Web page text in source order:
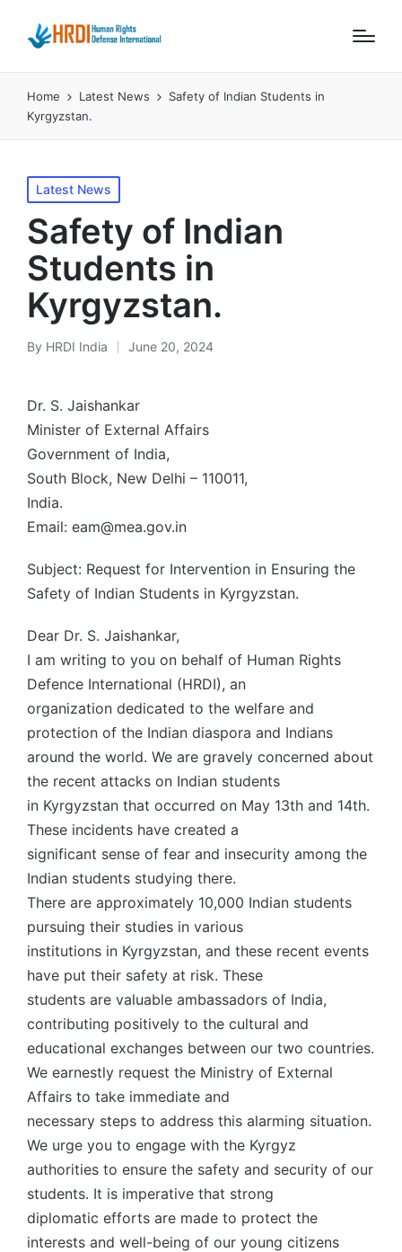
Home Latest News
Safety of Indian Students in
Kyrgyzstan.
Posted
in
Latest News
Safety of Indian
Students in
Kyrgyzstan.
Posted
By HRDI India June 20, 2024
Dr. S. Jaishankar
Minister of External Affairs
Government of India,
South Block, New Delhi – 110011,
India.
Email: eam@mea.gov.in
Subject: Request for Intervention in Ensuring the
Safety of Indian Students in Kyrgyzstan.
Dear Dr. S. Jaishankar,
I am writing to you on behalf of Human Rights
Defence International (HRDI), an
organization dedicated to the welfare and
protection of the Indian diaspora and Indians
around the world. We are gravely concerned about
the recent attacks on Indian students
in Kyrgyzstan that occurred on May 13th and 14th.
These incidents have created a
significant sense of fear and insecurity among the
Indian students studying there.
There are approximately 10,000 Indian students
pursuing their studies in various
institutions in Kyrgyzstan, and these recent events
have put their safety at risk. These
students are valuable ambassadors of India,
contributing positively to the cultural and
educational exchanges between our two countries.
We earnestly request the Ministry of External
Affairs to take immediate and
necessary steps to address this alarming situation.
We urge you to engage with the Kyrgyz
authorities to ensure the safety and security of our
students. It is imperative that strong
diplomatic efforts are made to protect the
interests and well-being of our young citizens